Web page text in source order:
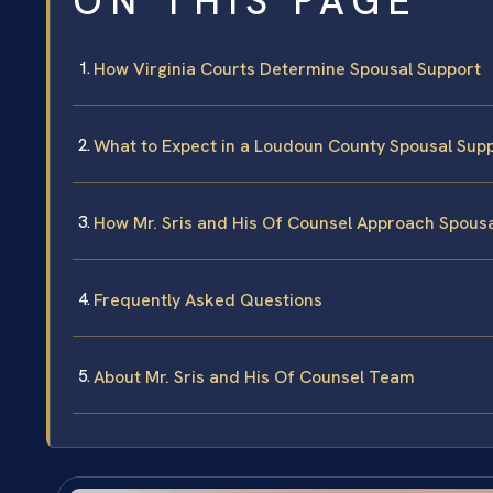
How Virginia Courts Determine Spousal Support
What to Expect in a Loudoun County Spousal
How Mr. Sris and His Of Counsel Approach
Frequently Asked Questions
About Mr. Sris and His Of Counsel Team